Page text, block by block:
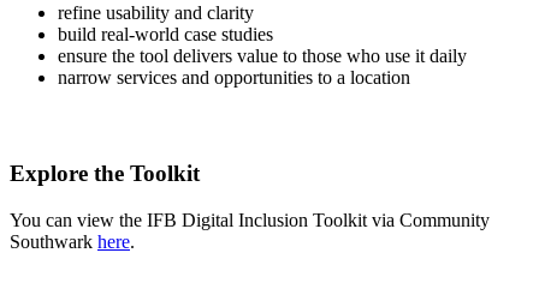
refine usability and clarity
build real-world case studies
ensure the tool delivers value to those who use it daily
narrow services and opportunities to a location
Explore the Toolkit
You can view the IFB Digital Inclusion Toolkit via Community
Southwark here.